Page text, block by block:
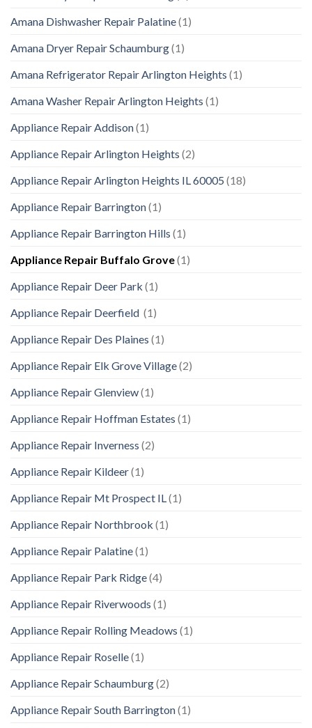
Amana Dishwasher Repair Palatine(1)
Amana Dryer Repair Schaumburg(1)
Amana Refrigerator Repair Arlington Heights (1)
Amana Washer Repair Arlington Heights (1)
Appliance Repair Addison(1)
Appliance Repair Arlington Heights (2)
Appliance Repair Arlington Heights IL 60005 (18)
Appliance Repair Barrington(1)
Appliance Repair Barrington Hills (1)
Appliance Repair Buffalo Grove(1)
Appliance Repair Deer Park (1)
Appliance Repair Deerfield (1)
Appliance Repair Des Plaines (1)
Appliance Repair Elk Grove Village(2)
Appliance Repair Glenview(1)
Appliance Repair Hoffman Estates (1)
Appliance Repair Inverness (2)
Appliance Repair Kildeer(1)
Appliance Repair Mt Prospect IL(1)
Appliance Repair Northbrook (1)
Appliance Repair Palatine(1)
Appliance Repair Park Ridge(4)
Appliance Repair Riverwoods (1)
Appliance Repair Rolling Meadows (1)
Appliance Repair Roselle(1)
Appliance Repair Schaumburg(2)
Appliance Repair South Barrington(1)